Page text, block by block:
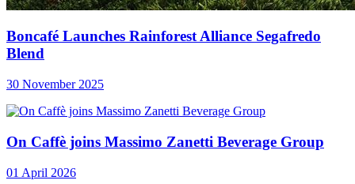
Boncafé Launches Rainforest Alliance Segafredo
Blend
30 November 2025
On Caffè joins Massimo Zanetti Beverage Group
01 April 2026